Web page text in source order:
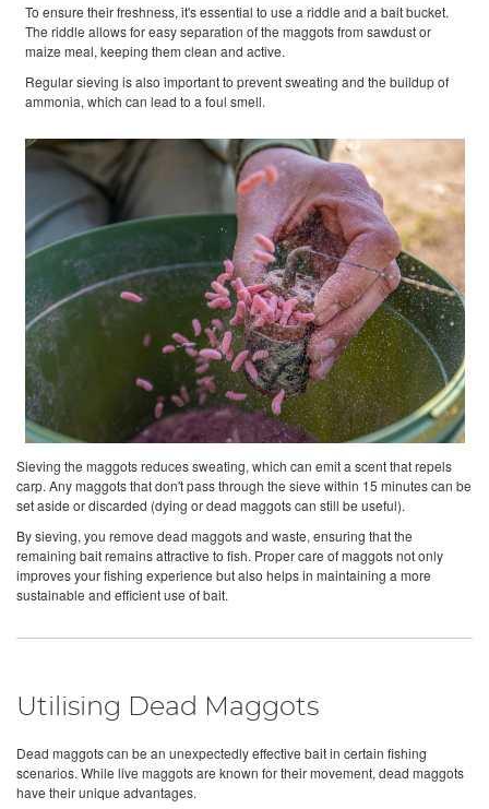
To ensure their freshness, it's essential to use a riddle and a bait bucket.
The riddle allows for easy separation of the maggots from sawdust or
maize meal, keeping them clean and active.
Regular sieving is also important to prevent sweating and the buildup of
ammonia, which can lead to a foul smell.
Sieving the maggots reduces sweating, which can emit a scent that repels
carp. Any maggots that don't pass through the sieve within 15 minutes can be
set aside or discarded (dying or dead maggots can still be useful).
By sieving, you remove dead maggots and waste, ensuring that the
remaining bait remains attractive to fish. Proper care of maggots not only
improves your fishing experience but also helps in maintaining a more
sustainable and efficient use of bait.
Utilising Dead Maggots
Dead maggots can be an unexpectedly effective bait in certain fishing
scenarios. While live maggots are known for their movement, dead maggots
have their unique advantages.